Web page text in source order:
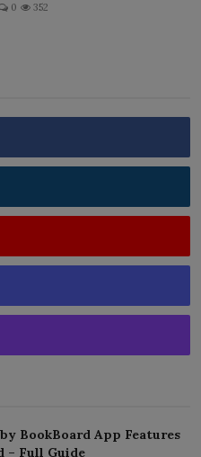
0 352
BookBoard App Features
– Full Guide